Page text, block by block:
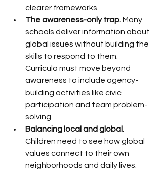
clearer frameworks.
The awareness-only trap. Many
schools deliver information about
global issues without building the
skills to respond to them.
Curricula must move beyond
awareness to include agency-
building activities like civic
participation and team problem-
solving.
Balancing local and global.
Children need to see how global
values connect to their own
neighborhoods and daily lives.